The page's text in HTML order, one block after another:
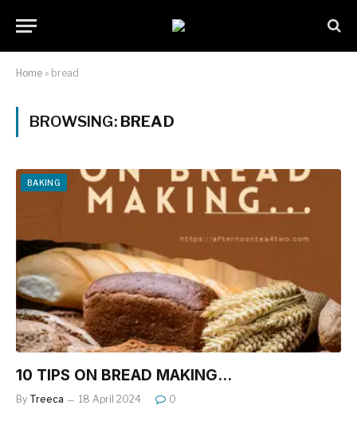
Home » bread
BROWSING: BREAD
BAKING
10 TIPS ON BREAD MAKING…
By Treeca 18 April 2024 0